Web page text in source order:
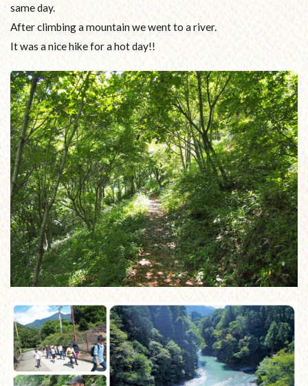
same day.
After climbing a mountain we went to a river.
It was a nice hike for a hot day!!